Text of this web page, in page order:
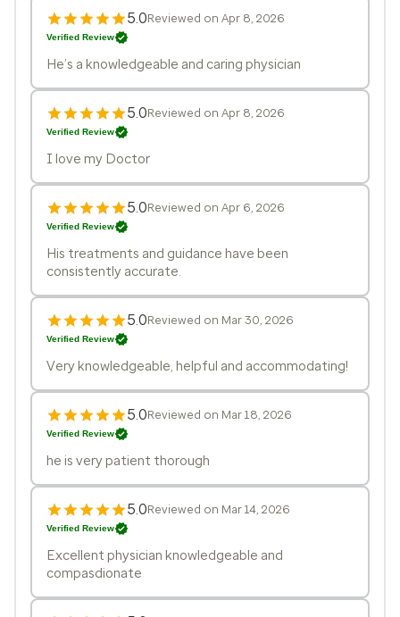
5.0Reviewed on Apr 8, 2026
Verified Review
He’s a knowledgeable and caring physician
5.0Reviewed on Apr 8, 2026
Verified Review
I love my Doctor
5.0Reviewed on Apr 6, 2026
Verified Review
His treatments and guidance have been
consistently accurate.
5.0Reviewed on Mar 30, 2026
Verified Review
Very knowledgeable, helpful and accommodating!
5.0Reviewed on Mar 18, 2026
Verified Review
he is very patient thorough
5.0Reviewed on Mar 14, 2026
Verified Review
Excellent physician knowledgeable and
compasdionate